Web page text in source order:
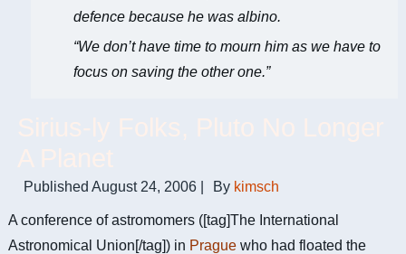
defence because he was albino.
“We don’t have time to mourn him as we have to
focus on saving the other one.”
Published August 24, 2006 By kimsch
A conference of astromomers ([tag]The International
Astronomical Union[/tag]) in Praguewho had floated the